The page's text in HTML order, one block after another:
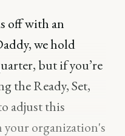
off with an
we hold
but if you’re
the Ready, Set,
adjust this
organization's